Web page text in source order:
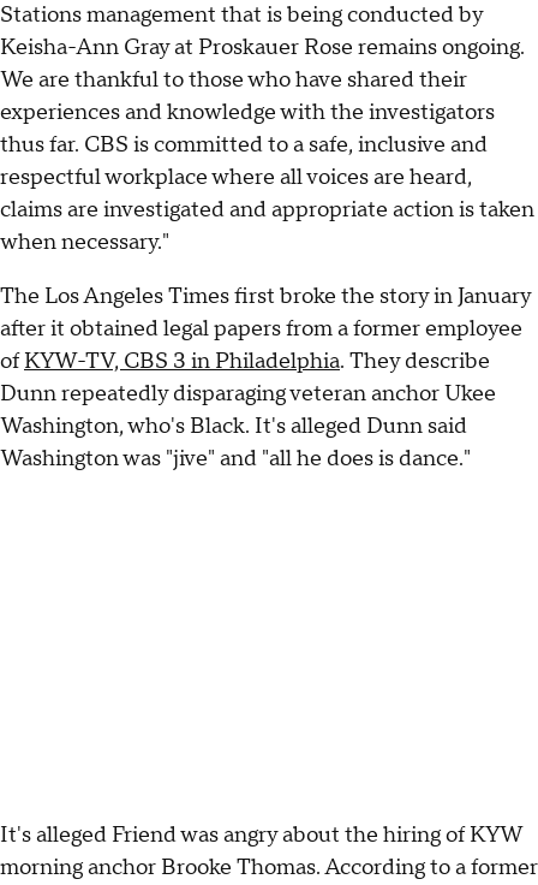
Stations management that is being conducted by
Keisha-Ann Gray at Proskauer Rose remains ongoing.
We are thankful to those who have shared their
experiences and knowledge with the investigators
thus far. CBS is committed to a safe, inclusive and
respectful workplace where all voices are heard,
claims are investigated and appropriate action is taken
when necessary."
The Los Angeles Times first broke the story in January
after it obtained legal papers from a former employee
ofKYW-TV, CBS 3 in Philadelphia. They describe
Dunn repeatedly disparaging veteran anchor Ukee
Washington, who's Black. It's alleged Dunn said
Washington was "jive" and "all he does is dance."
It's alleged Friend was angry about the hiring of KYW
morning anchor Brooke Thomas. According to a former